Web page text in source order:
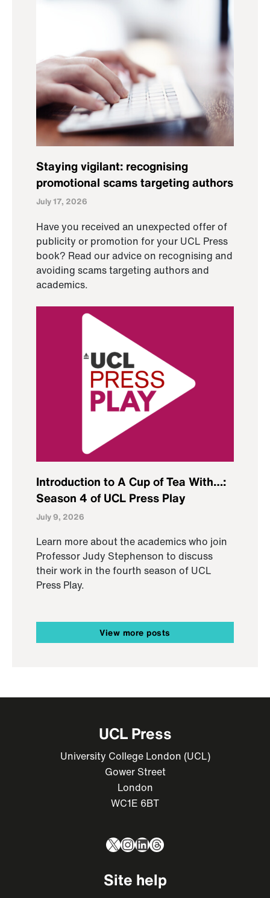
Staying vigilant: recognising
promotional scams targeting authors
July 17, 2026
Have you received an unexpected offer of
publicity or promotion for your UCL Press
book? Read our advice on recognising and
avoiding scams targeting authors and
academics.
Introduction to A Cup of Tea With…:
Season 4 of UCL Press Play
July 9, 2026
Learn more about the academics who join
Professor Judy Stephenson to discuss
their work in the fourth season of UCL
Press Play.
View more posts
UCL Press
University College London (UCL)
Gower Street
London
WC1E 6BT
X Instagram
LinkedIn
Threads
Site help